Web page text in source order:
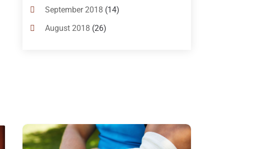
Criminal Lawyer(10)
Custody(2)
Injury Lawyer(2)
September 2018 (14)
August 2018 (26)
February 2018(16)